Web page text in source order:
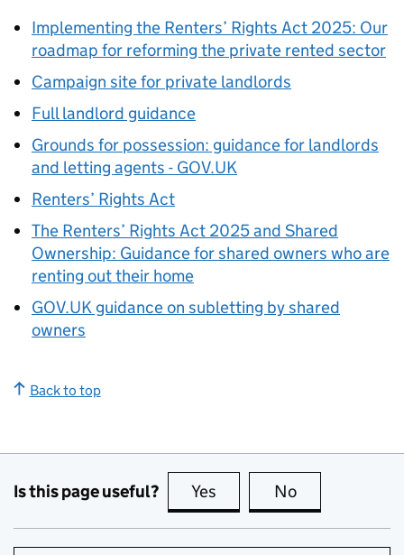
Implementing the Renters’ Rights Act 2025: Our
roadmap for reforming the private rented sector
Campaign site for private landlords
Full landlord guidance
Grounds for possession: guidance for landlords
and letting agents - GOV.UK
Renters’ Rights Act
The Renters’ Rights Act 2025 and Shared
Ownership: Guidance for shared owners who are
renting out their home
GOV.UK guidance on subletting by shared
owners
Back to top
Is this page useful? Yes this page is useful
No